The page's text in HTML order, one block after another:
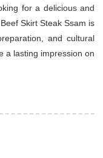
for a delicious and
Skirt Steak Ssam is
and cultural
a lasting impression on